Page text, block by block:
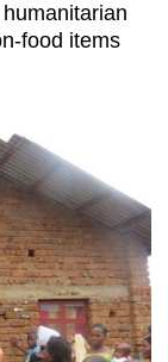
food items